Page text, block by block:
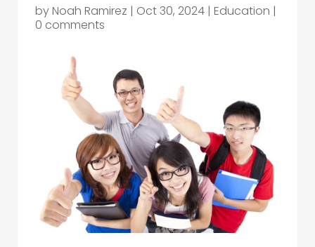
byNoah Ramirez | Oct 30, 2024 | Education |
0 comments